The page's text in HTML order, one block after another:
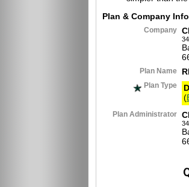
Plan & Company
Company
Plan Name
Plan Type
(
Plan Administrator